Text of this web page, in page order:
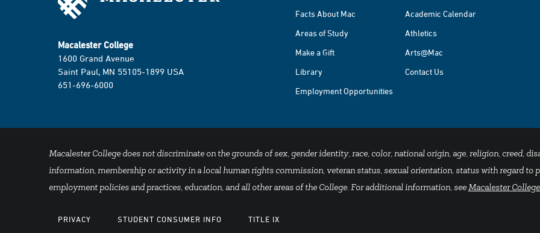
Macalester College
1600 Grand Avenue
Saint Paul, MN 55105-1899 USA
651-696-6000
Facts About Mac
Academic Calendar
Areas of Study
Athletics
Make a Gift
Arts@Mac
Library
Contact Us
Employment Opportunities
Macalester College does not discriminate on the grounds of sex, gender identity, race, color, national origin, age, religion, creed,
information, membership or activity in a local human rights commission, veteran status, sexual orientation, status with regard to
employment policies and practices, education, and all other areas of the College. For additional information, seeMacalester
PRIVACY STUDENT CONSUMER INFO TITLE IX